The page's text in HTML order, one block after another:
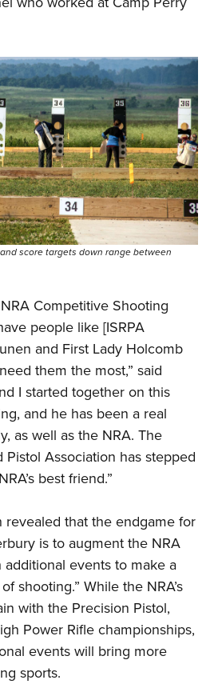
score targets down range between
Competitive Shooting
people like [ISRPA
and First Lady Holcomb
them the most,” said
I started together on this
and he has been a real
as well as the NRA. The
Pistol Association has stepped
best friend.”
revealed that the endgame for
is to augment the NRA
events to make a
shooting.” While the NRA’s
with the Precision Pistol,
Power Rifle championships,
events will bring more
sports.